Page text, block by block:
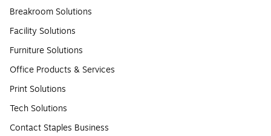
Breakroom Solutions
Facility Solutions
Furniture Solutions
Office Products & Services
Print Solutions
Tech Solutions
Contact Staples Business